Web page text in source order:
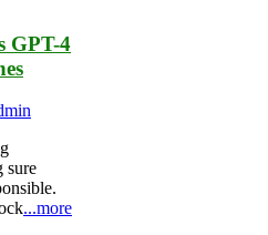
GPT-4
sure
...more